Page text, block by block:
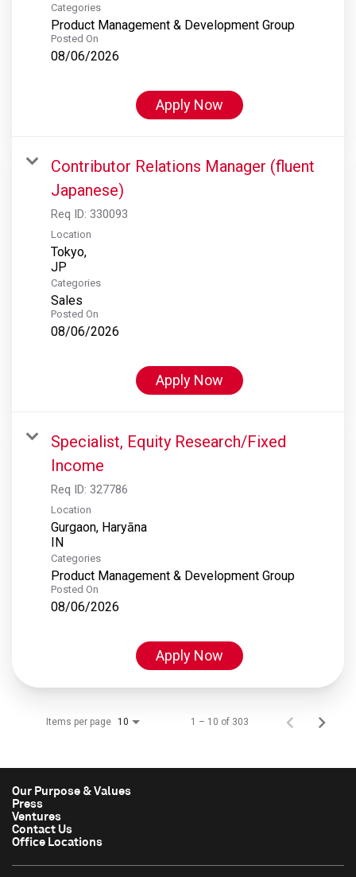
Categories
Product Management & Development Group
Posted On
08/06/2026
Apply Now
Contributor Relations Manager (fluent
Japanese)
Req ID: 330093
Location
Tokyo,
Categories
Sales
Posted On
08/06/2026
Apply Now
Specialist, Equity Research/Fixed
Income
Req ID: 327786
Location
Gurgaon, Haryāna
Categories
Product Management & Development Group
Posted On
08/06/2026
Apply Now
Items per page 10 1 – 10 of 303
Our Purpose & Values
Press
Ventures
Contact Us
Office Locations